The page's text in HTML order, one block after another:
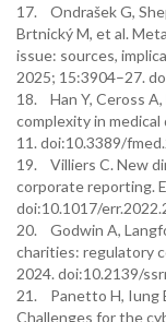
17. Ondrašek G,
Brtnický M, et al.
issue: sources,
2025; 15:3904–27.
18. Han Y, Ceross
complexity in
11. doi:10.3389/
19. Villiers C. New
corporate reporting.
doi:10.1017/
20. Godwin A,
charities: regulatory
2024. doi:10.2139/
21. Panetto H, Iung
Challenges for the